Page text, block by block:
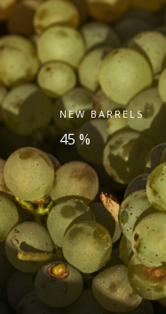
NEW BARRELS
45 %